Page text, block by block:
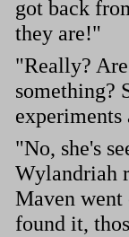
got back
they are!"
"Really?
something?
"No, she's
Wylandriah
Maven went
found it,